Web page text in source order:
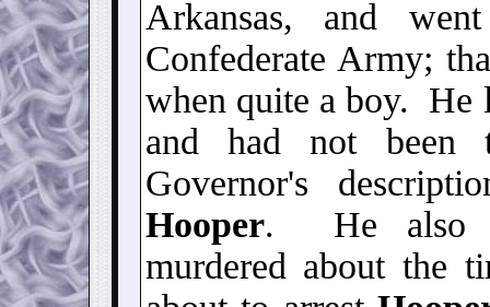
Arkansas, and
Confederate Army;
when quite a boy. He
and had not
Governor's
Hooper. He also
murdered about the